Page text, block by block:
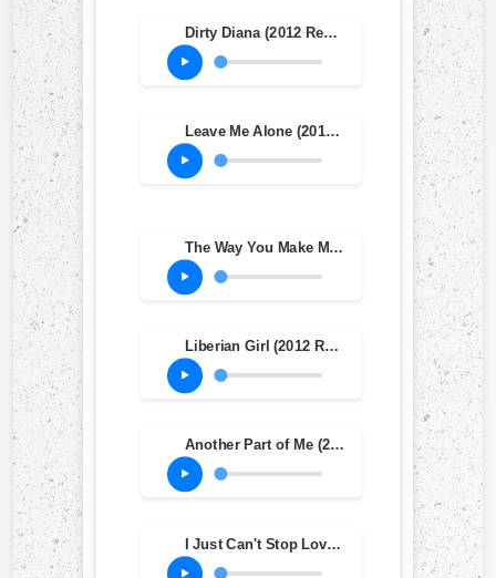
Dirty Diana (2012 Remaster)
Leave Me Alone (2012 Remaster)
The Way You Make Me Feel (2012 Remaster)
Liberian Girl (2012 Remastered Version)
Another Part of Me (2012 Remaster)
I Just Can't Stop Loving You (feat. Siedah Garrett) (2012 Remaster)